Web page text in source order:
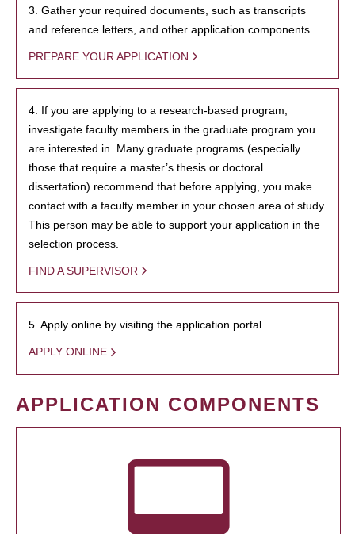
3. Gather your required documents, such as transcripts
and reference letters, and other application components.
PREPARE YOUR APPLICATION
4. If you are applying to a research-based program,
investigate faculty members in the graduate program you
are interested in. Many graduate programs (especially
those that require a master’s thesis or doctoral
dissertation) recommend that before applying, you make
contact with a faculty member in your chosen area of study.
This person may be able to support your application in the
selection process.
FIND A SUPERVISOR
5. Apply online by visiting the application portal.
APPLY ONLINE
APPLICATION COMPONENTS